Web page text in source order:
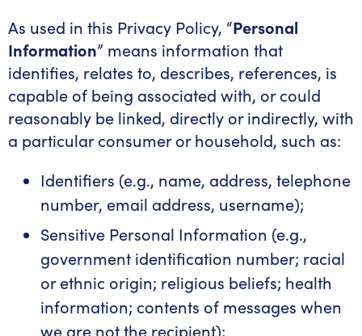
As used in this Privacy Policy, “Personal
Information” means information that
identifies, relates to, describes, references, is
capable of being associated with, or could
reasonably be linked, directly or indirectly, with
a particular consumer or household, such as:
Identifiers (e.g., name, address, telephone
number, email address, username);
Sensitive Personal Information (e.g.,
government identification number; racial
or ethnic origin; religious beliefs; health
information; contents of messages when
we are not the recipient);